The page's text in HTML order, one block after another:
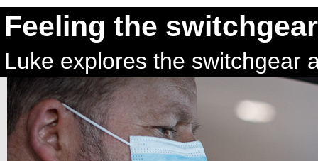
Feeling the switchgear
Luke explores the switchgear